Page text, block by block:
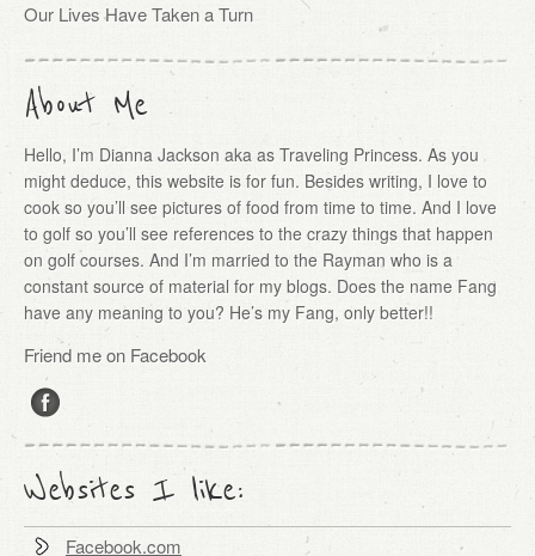
Our Lives Have Taken a Turn
About Me
Hello, I’m Dianna Jackson aka as Traveling Princess. As you
might deduce, this website is for fun. Besides writing, I love to
cook so you’ll see pictures of food from time to time. And I love
to golf so you’ll see references to the crazy things that happen
on golf courses. And I’m married to the Rayman who is a
constant source of material for my blogs. Does the name Fang
have any meaning to you? He’s my Fang, only better!!
Friend me on Facebook
Websites I like:
Facebook.com